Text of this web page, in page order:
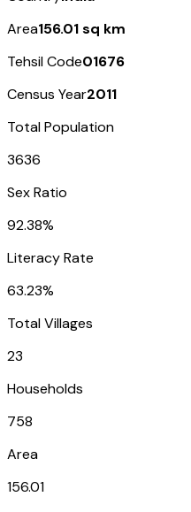
Area156.01 sq km
Tehsil Code01676
Census Year2011
Total Population
3636
Sex Ratio
92.38%
Literacy Rate
63.23%
Total Villages
23
Households
758
Area
156.01